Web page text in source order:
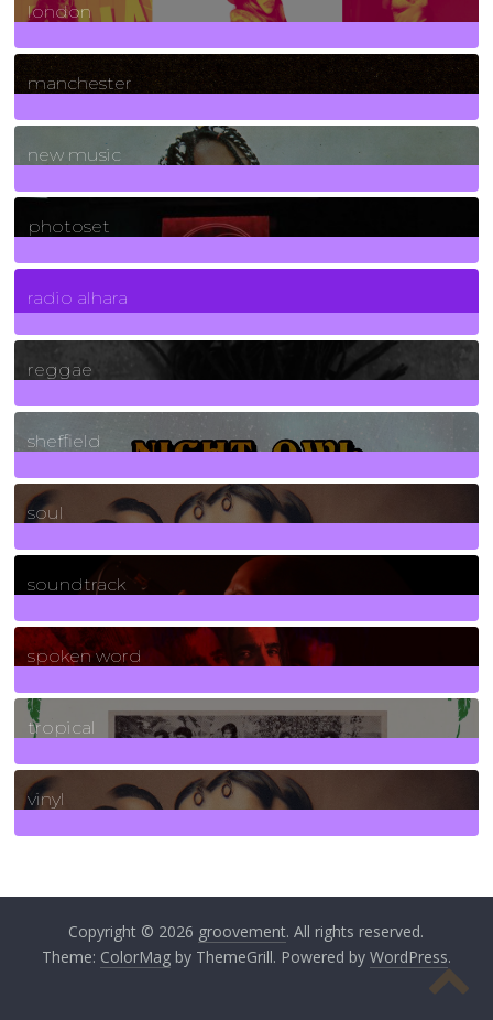
london
1Posts
manchester
970Posts
new music
3266Posts
photoset
4Posts
radio alhara
30Posts
reggae
21Posts
sheffield
23Posts
soul
278Posts
soundtrack
40Posts
spoken word
11Posts
tropical
2Posts
vinyl
Copyright © 2026 groovement. All rights reserved.
Theme: ColorMagby ThemeGrill. Powered by WordPress.